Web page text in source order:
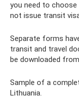
you need to choose
not issue transit
Separate forms
transit and travel
be downloaded
Sample of a
Lithuania.